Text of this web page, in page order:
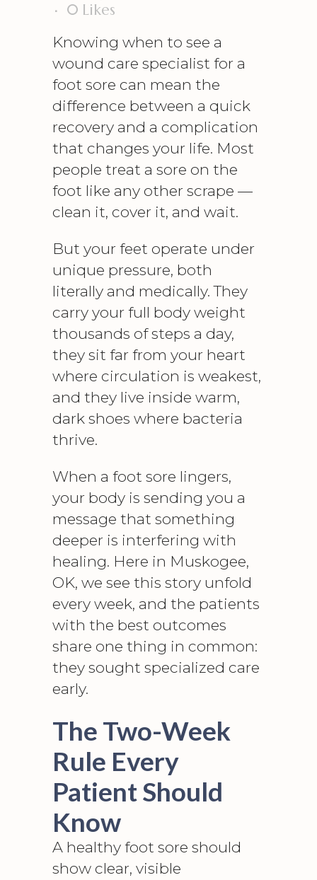
0 Likes
Knowing when to see a
wound care specialist for a
foot sore can mean the
difference between a quick
recovery and a complication
that changes your life. Most
people treat a sore on the
foot like any other scrape —
clean it, cover it, and wait.
But your feet operate under
unique pressure, both
literally and medically. They
carry your full body weight
thousands of steps a day,
they sit far from your heart
where circulation is weakest,
and they live inside warm,
dark shoes where bacteria
thrive.
When a foot sore lingers,
your body is sending you a
message that something
deeper is interfering with
healing. Here in Muskogee,
OK, we see this story unfold
every week, and the patients
with the best outcomes
share one thing in common:
they sought specialized care
early.
The Two-Week
Rule Every
Patient Should
Know
A healthy foot sore should
show clear, visible